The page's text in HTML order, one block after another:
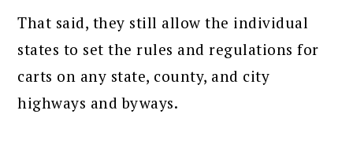
That said, they still allow the individual
states to set the rules and regulations for
carts on any state, county, and city
highways and byways.